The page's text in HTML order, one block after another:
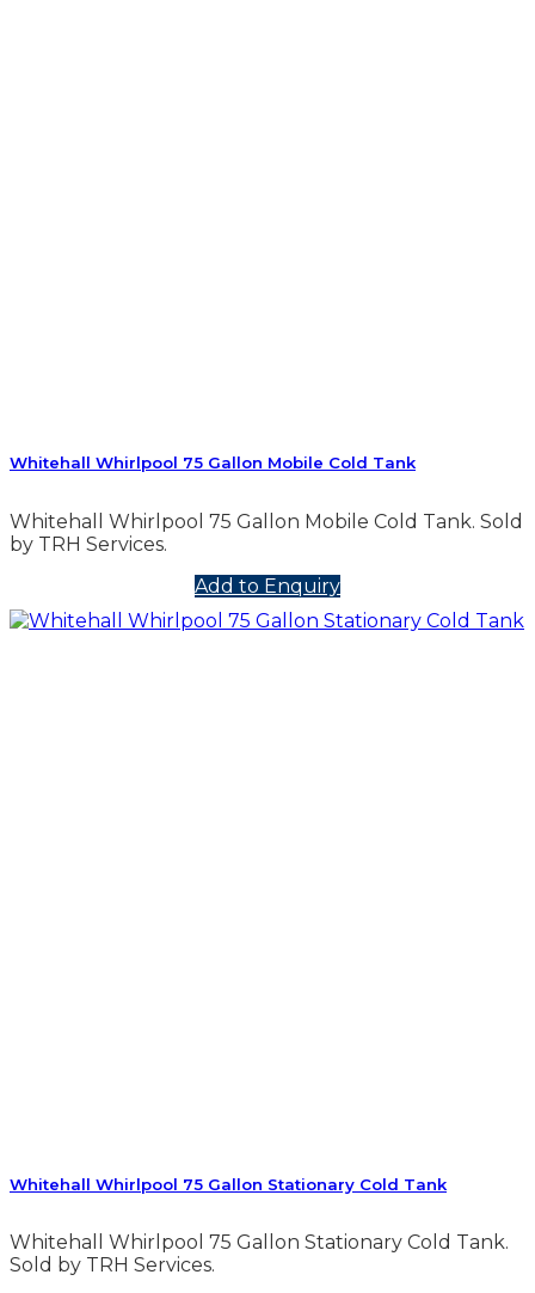
Whitehall Whirlpool 75 Gallon Mobile Cold Tank
Whitehall Whirlpool 75 Gallon Mobile Cold Tank. Sold
by TRH Services.
Add to Enquiry
Whitehall Whirlpool 75 Gallon Stationary Cold Tank
Whitehall Whirlpool 75 Gallon Stationary Cold Tank.
Sold by TRH Services.